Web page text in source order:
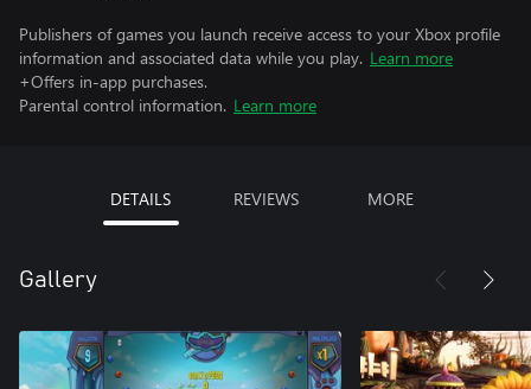
Publishers of games you launch receive access to your Xbox profile
information and associated data while you play. Learn more
+Offers in-app purchases.
Parental control information. Learn more
DETAILS REVIEWS MORE
Gallery